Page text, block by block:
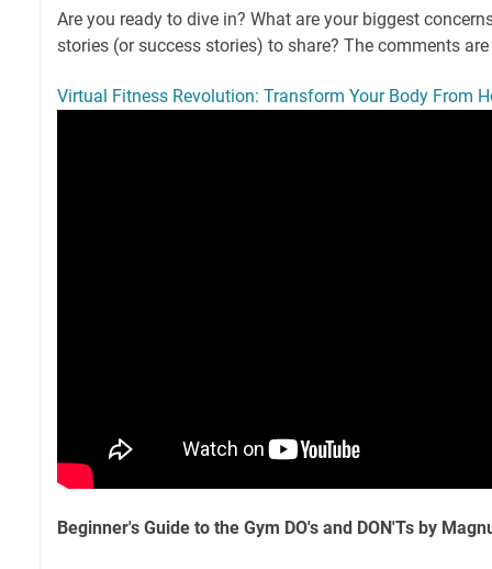
Are you ready to dive in? What are your biggest
stories (or success stories) to share? The comments
Virtual Fitness Revolution: Transform Your Body From
Beginner's Guide to the Gym DO's and DON'Ts by